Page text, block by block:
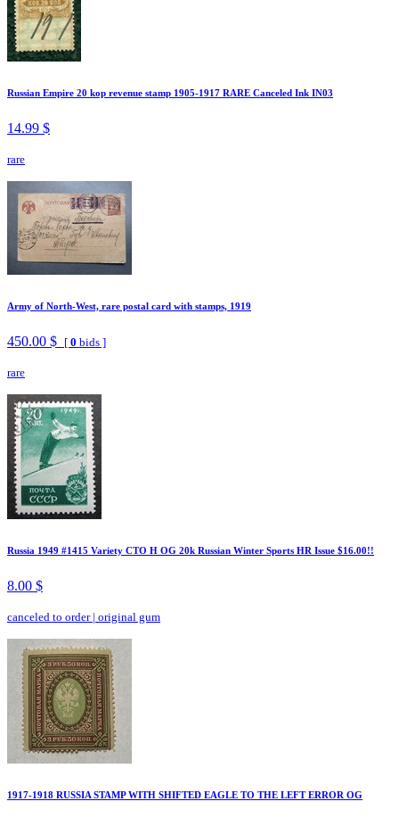
Russian Empire 20 kop revenue stamp 1905-1917 RARE Canceled Ink IN03
14.99 $
rare
Army of North-West, rare postal card with stamps, 1919
450.00 $ [ 0 bids ]
rare
Russia 1949 #1415 Variety CTO H OG 20k Russian Winter Sports HR Issue $16.00!!
8.00 $
canceled to order| original gum
1917-1918 RUSSIA STAMP WITH SHIFTED EAGLE TO THE LEFT ERROR OG